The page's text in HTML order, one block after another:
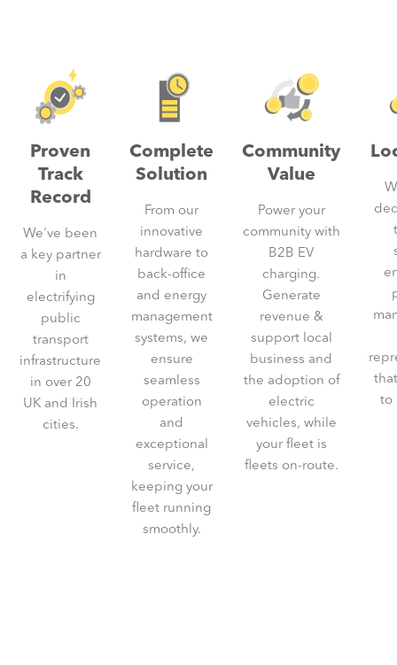
Proven
Track
Record
We've been
a key partner
in
electrifying
public
transport
infrastructure
in over 20
UK and Irish
cities.
Complete
Solution
From our
innovative
hardware to
back-office
and energy
management
systems, we
ensure
seamless
operation
and
exceptional
service,
keeping your
fleet running
smoothly.
Community
Value
Power your
community with
B2B EV
charging.
Generate
revenue &
support local
business and
the adoption of
electric
vehicles, while
your fleet is
fleets on-route.
to